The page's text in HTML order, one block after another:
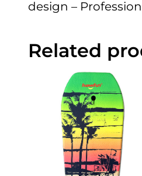
design –
Related